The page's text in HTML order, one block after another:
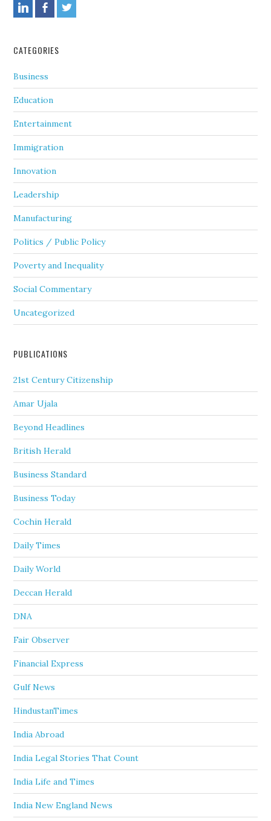
CATEGORIES
Business
Education
Entertainment
Immigration
Innovation
Leadership
Manufacturing
Politics / Public Policy
Poverty and Inequality
Social Commentary
Uncategorized
PUBLICATIONS
21st Century Citizenship
Amar Ujala
Beyond Headlines
British Herald
Business Standard
Business Today
Cochin Herald
Daily Times
Daily World
Deccan Herald
DNA
Fair Observer
Financial Express
Gulf News
HindustanTimes
India Abroad
India Legal Stories That Count
India Life and Times
India New England News